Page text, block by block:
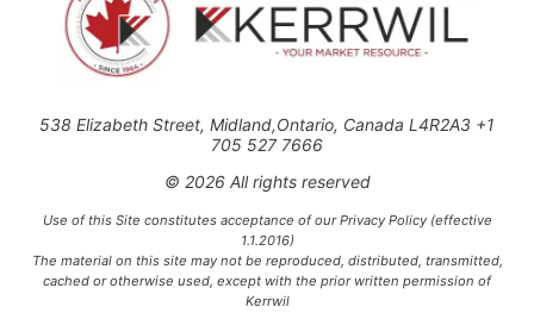
538 Elizabeth Street, Midland,Ontario, Canada L4R2A3 +1
705 527 7666
© 2026 All rights reserved
Use of this Site constitutes acceptance of our Privacy Policy (effective
1.1.2016)
The material on this site may not be reproduced, distributed, transmitted,
cached or otherwise used, except with the prior written permission of
Kerrwil